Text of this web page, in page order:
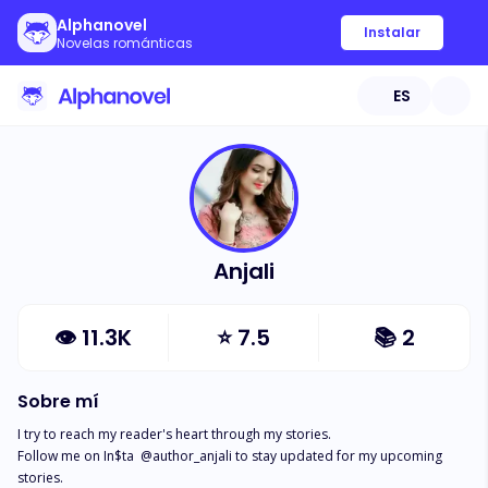
Alphanovel
Novelas románticas
Instalar
ES
Anjali
👁 11.3K ⭐7.5 📚 2
Sobre mí
I try to reach my reader's heart through my stories.
Follow me on In$ta  @author_anjali to stay updated for my upcoming
stories.